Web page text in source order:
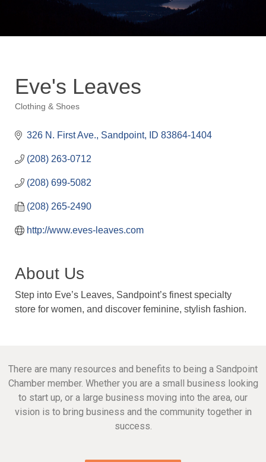
Eve's Leaves
Clothing & Shoes
326 N. First Ave. Sandpoint ID 83864-1404
(208) 263-0712
(208) 699-5082
(208) 265-2490
http://www.eves-leaves.com
About Us
Step into Eve’s Leaves, Sandpoint’s finest specialty
store for women, and discover feminine, stylish fashion.
There are many resources and benefits to being a Sandpoint
Chamber member. Whether you are a small business looking
to start up, or a large business moving into the area, our
vision is to bring business and the community together in
success.